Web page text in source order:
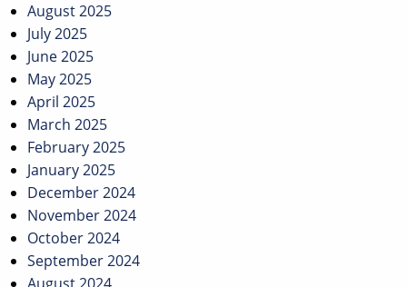
August 2025
July 2025
June 2025
May 2025
April 2025
March 2025
February 2025
January 2025
December 2024
November 2024
October 2024
September 2024